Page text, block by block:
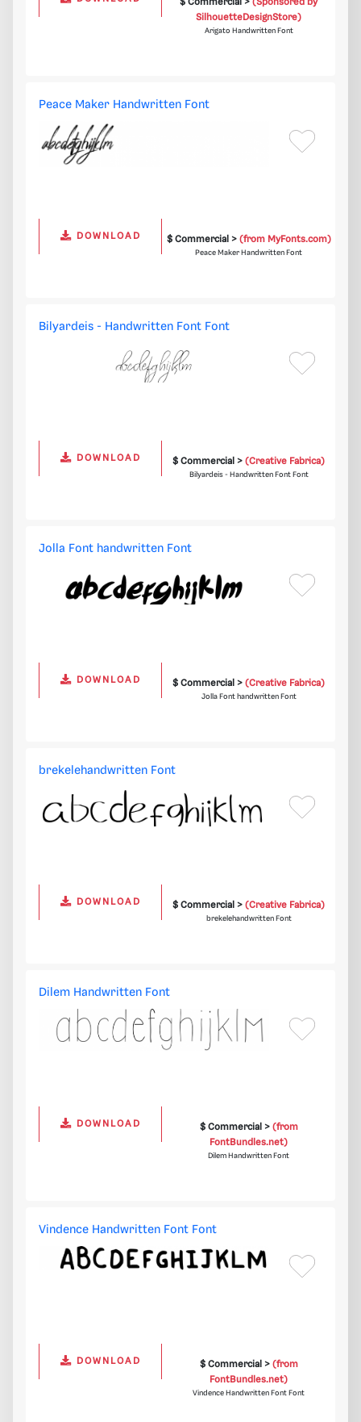
SilhouetteDesignStore)
Arigato Handwritten Font
Peace Maker Handwritten Font
DOWNLOAD $ Commercial > (from MyFonts.com)
Peace Maker Handwritten Font
Bilyardeis - Handwritten Font Font
DOWNLOAD $ Commercial >(Creative Fabrica)
Bilyardeis - Handwritten Font Font
Jolla Font handwritten Font
DOWNLOAD $ Commercial >(Creative Fabrica)
Jolla Font handwritten Font
brekelehandwritten Font
DOWNLOAD $ Commercial >(Creative Fabrica)
brekelehandwritten Font
Dilem Handwritten Font
DOWNLOAD $ Commercial > (from
FontBundles.net)
Dilem Handwritten Font
Vindence Handwritten Font Font
DOWNLOAD $ Commercial > (from
FontBundles.net)
Vindence Handwritten Font Font